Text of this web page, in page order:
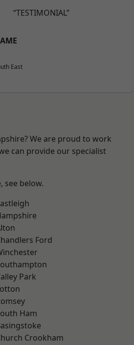
“TESTIMONIAL”
East
We are proud to work
can provide our specialist
see below.
Ford
Park
Ham
Crookham